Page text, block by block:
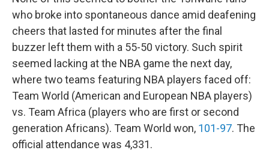
who broke into spontaneous dance amid deafening
cheers that lasted for minutes after the final
buzzer left them with a 55-50 victory. Such spirit
seemed lacking at the NBA game the next day,
where two teams featuring NBA players faced off:
Team World (American and European NBA players)
vs. Team Africa (players who are first or second
generation Africans). Team World won, 101-97. The
official attendance was 4,331.